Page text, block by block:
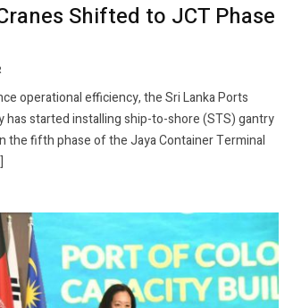
Shifted to JCT Phase
operational efficiency, the Sri Lanka Ports
has started installing ship-to-shore (STS) gantry
the fifth phase of the Jaya Container Terminal